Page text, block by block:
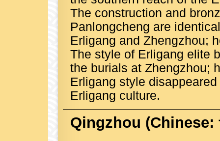
The construction and
Panlongcheng are
Erligang and Zhengzhou;
The style of Erligang elite
the burials at Zhengzhou;
Erligang style
Erligang culture.
Qingzhou (Chinese: